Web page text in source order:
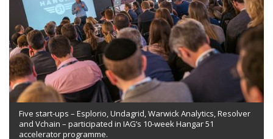
Five start-ups – Esplorio, Undagrid, Warwick Analytics, Resolver
and Vchain – participated in IAG’s 10-week Hangar 51
accelerator programme.